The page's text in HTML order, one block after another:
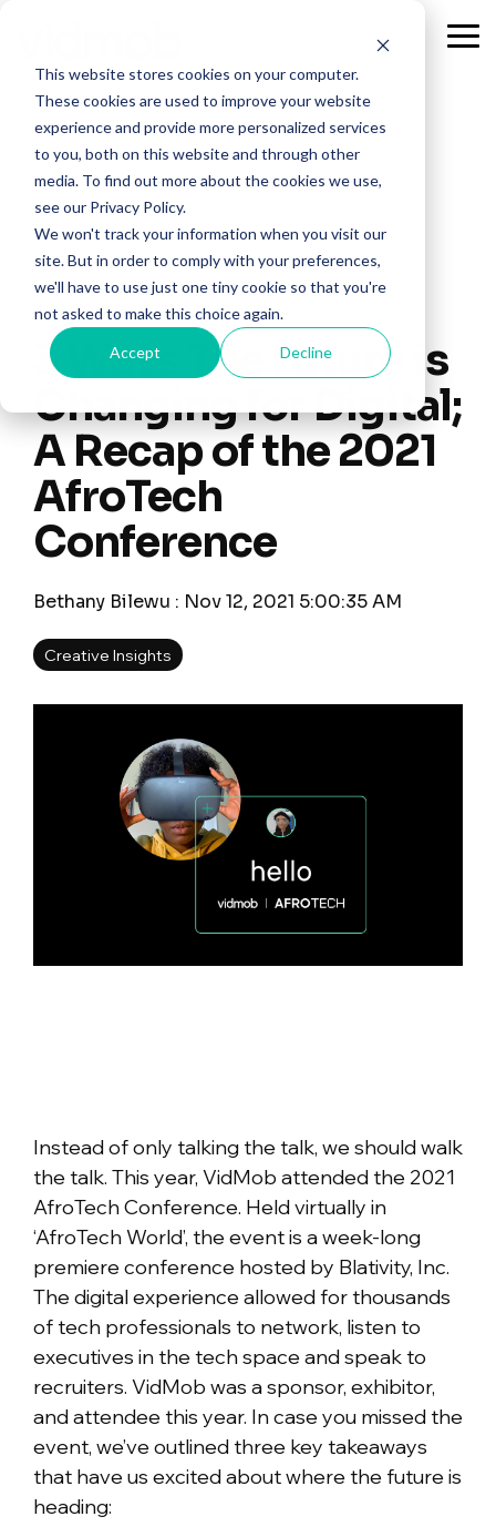
This website stores cookies on your computer.
These cookies are used to improve your website
experience and provide more personalized services
to you, both on this website and through other
media. To find out more about the cookies we use,
see our Privacy Policy.
We won't track your information when you visit our
site. But in order to comply with your preferences,
we'll have to use just one tiny cookie so that you're
not asked to make this choice again.
Accept Decline
main
content.
3 MIN READ
3 Ways The Future is
Changing for Digital;
A Recap of the 2021
AfroTech
Conference
Bethany Bilewu : Nov 12, 2021 5:00:35 AM
Creative Insights
Instead of only talking the talk, we should walk
the talk. This year, VidMob attended the 2021
AfroTech Conference. Held virtually in
‘AfroTech World’, the event is a week-long
premiere conference hosted by Blativity, Inc.
The digital experience allowed for thousands
of tech professionals to network, listen to
executives in the tech space and speak to
recruiters. VidMob was a sponsor, exhibitor,
and attendee this year. In case you missed the
event, we’ve outlined three key takeaways
that have us excited about where the future is
heading: